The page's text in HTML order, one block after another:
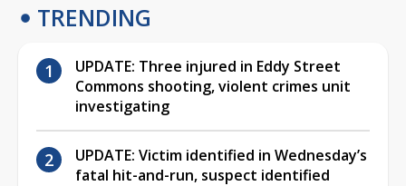
TRENDING
UPDATE: Three injured in Eddy Street
Commons shooting, violent crimes unit
investigating
UPDATE: Victim identified in Wednesday’s
fatal hit-and-run, suspect identified